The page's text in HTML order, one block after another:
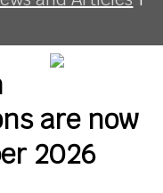
are now
2026